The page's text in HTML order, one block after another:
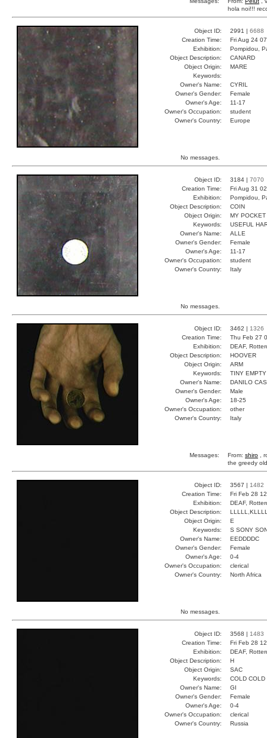
hola noi!!!
Object ID: 2991 | 6688
Creation Time:
Fri Aug 24
Exhibition:
Pompidou,
Object Description:
CANARD
Object Origin:
MARE
Keywords:
Owner's Name:
CYRIL
Owner's Gender:
Female
Owner's Age:
11-17
Owner's Occupation:
student
Owner's Country:
Europe
No messages.
Object ID: 3184 | 7070
Creation Time:
Fri Aug 31
Exhibition:
Pompidou,
Object Description:
COIN
Object Origin:
MY POCKET
Keywords:
USEFUL
Owner's Name:
ALLE
Owner's Gender:
Female
Owner's Age:
11-17
Owner's Occupation:
student
Owner's Country:
Italy
No messages.
Object ID: 3462 | 1326
Creation Time:
Thu Feb 27
Exhibition:
DEAF,
Object Description:
HOOVER
Object Origin:
ARM
Keywords:
TINY
Owner's Name:
DANILO
Owner's Gender:
Male
Owner's Age:
18-25
Owner's Occupation:
other
Owner's Country:
Italy
Messages: From: shiro ,
the greedy
Object ID: 3567 | 1482
Creation Time:
Fri Feb 28
Exhibition:
DEAF,
Object Description:
Object Origin:
E
Keywords:
S SONY
Owner's Name:
EEDDDDC
Owner's Gender:
Female
Owner's Age:
0-4
Owner's Occupation:
clerical
Owner's Country:
North Africa
No messages.
Object ID: 3568 | 1483
Creation Time:
Fri Feb 28
Exhibition:
DEAF,
Object Description:
H
Object Origin:
SAC
Keywords:
COLD COLD
Owner's Name:
GI
Owner's Gender:
Female
Owner's Age:
0-4
Owner's Occupation:
clerical
Owner's Country:
Russia